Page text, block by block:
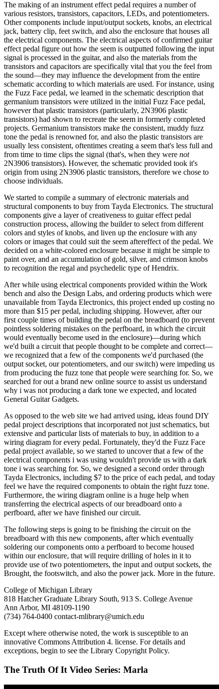
The making of an instrument effect pedal requires a number of
various resistors, transistors, capacitors, LEDs, and potentiometers.
Other components include input/output sockets, knobs, an electrical
jack, battery clip, feet switch, and also the enclosure that houses all
the electrical components. The electrical aspects of confirmed guitar
effect pedal figure out how the seem is outputted following the input
signal is processed in the guitar, and also the materials from the
transistors and capacitors are specifically vital that you the feel from
the sound—they may influence the development from the entire
schematic according to which materials are used. For instance, using
the Fuzz Face pedal, we learned in the schematic description that
germanium transistors were utilized in the initial Fuzz Face pedal,
however that plastic transistors (particularly, 2N3906 plastic
transistors) had shown to recreate the seem in formerly completed
projects. Germanium transistors make the consistent, muddy fuzz
tone the pedal is renowned for, and also the plastic transistors are
usually less consistent, oftentimes creating a seem that's less full and
from time to time clips the signal (that's, when they were not
2N3906 transistors). However, the schematic provided took it's
origin from using 2N3906 plastic transistors, therefore we chose to
choose individuals.
We started to compile a summary of electronic materials and
structural components to buy from Tayda Electronics. The structural
components give a layer of creativeness to guitar effect pedal
construction process, allowing the builder to select from different
colors and styles of knobs, and liven up the enclosure with any
colors or images that could suit the seem aftereffect of the pedal. We
decided on a white-colored enclosure because it might be simple to
paint over, and an accumulation of gold, silver, and crimson knobs
to recognition the regal and psychedelic type of Hendrix.
After while using electrical components provided within the Work
bench and also the Design Labs, and ordering products which were
unavailable from Tayda Electronics, this project ended up costing no
more than $15 per pedal, including shipping. However, after our
first couple times of building the pedal on the breadboard (to prevent
pointless soldering mistakes on the perfboard, in which the circuit
would eventually become used in the enclosure)—during which
we'd built a circuit that people thought to be complete and correct—
we recognized that a few of the components we'd purchased (the
output socket, our potentiometers, and our switch) were impeding us
from producing the fuzz tone that people were searching for. So, we
searched for out a brand new online source to assist us understand
why i was not producing a dark tone we expected, and located
General Guitar Gadgets.
As opposed to the web site we had arrived using, ideas found DIY
pedal project descriptions that incorporated not just schematics, but
extensive and particular lists of materials to buy, in addition to a
wiring diagram for every pedal. Fortunately, they'd the Fuzz Face
pedal project available, so we started to uncover that a few of the
electrical components i was using wouldn't provide us with a dark
tone i was searching for. So, we designed a second order through
Tayda Electronics, including $7 to the price of each pedal, and today
feel we have the required components to obtain the right fuzz tone.
Furthermore, the wiring diagram online is a huge help when
transferring the electrical aspects of our breadboard onto a
perfboard, after we have finished our circuit.
The following steps is going to be finishing the circuit on the
breadboard with this new components, after which eventually
soldering our components onto a perfboard to become housed
within our enclosure, that will require drilling of holes in it to
provide use of two potentiometers, the input and output sockets, the
Brought, the footswitch, and also the power jack. More in the future.
College of Michigan Library
818 Hatcher Graduate Library South, 913 S. College Avenue
Ann Arbor, MI 48109-1190
(734) 764-0400 contact-mlibrary@umich.edu
Except where otherwise noted, the work is susceptible to an
innovative Commons Attribution 4. license. For details and
exceptions, begin to see the Library Copyright Policy.
The Truth Of It Video Series: Marla